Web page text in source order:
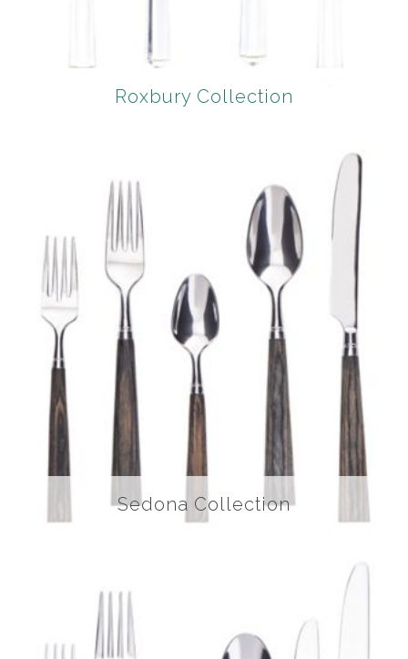
Roxbury Collection
Sedona Collection